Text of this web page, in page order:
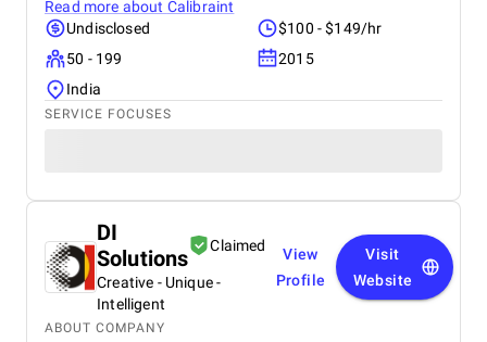
Read more about Calibraint
Undisclosed
$100 - $149/hr
50 - 199
2015
India
SERVICE FOCUSES
DI
Solutions
Claimed
Creative - Unique -
Intelligent
View
Profile
Visit
Website
ABOUT COMPANY